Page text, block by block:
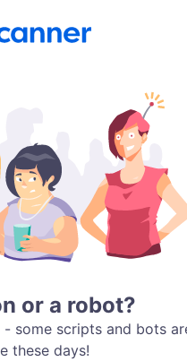
or a robot?
- some scripts and bots
these days!